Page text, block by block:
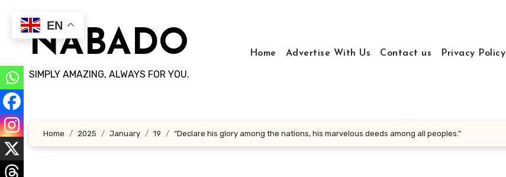
contentNABADO
SIMPLY AMAZING, ALWAYS FOR YOU.
Home Advertise With Us Contact us Privacy Policy
Home 2025 January 19 “Declare his glory among the nations, his marvelous deeds among all peoples.”
EN